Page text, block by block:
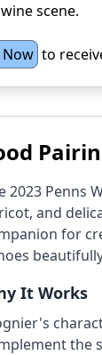
scene.
to
2023 Penns
and
for
It Works
the